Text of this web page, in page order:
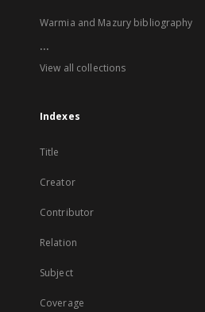
Warmia and Mazury bibliography
...
View all collections
Indexes
Title
Creator
Contributor
Relation
Subject
Coverage